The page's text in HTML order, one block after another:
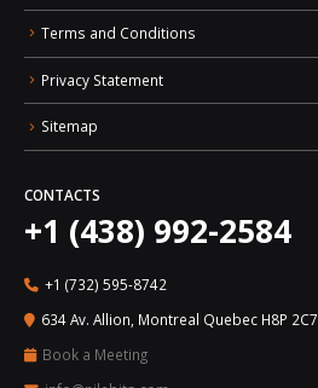
Terms and Conditions
Privacy Statement
Sitemap
CONTACTS
+1 (438) 992-2584
+1 (732) 595-8742
634 Av. Allion, Montreal Quebec H8P 2C7
Book a Meeting